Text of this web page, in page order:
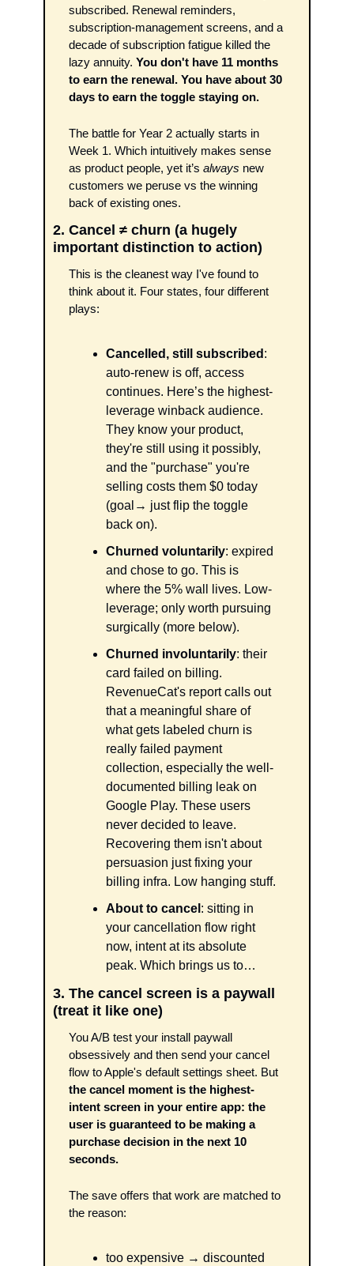
subscribed. Renewal reminders,
subscription-management screens, and a
decade of subscription fatigue killed the
lazy annuity. You don't have 11 months
to earn the renewal. You have about 30
days to earn the toggle staying on.
The battle for Year 2 actually starts in
Week 1. Which intuitively makes sense
as product people, yet it’s always new
customers we peruse vs the winning
back of existing ones.
2. Cancel ≠ churn (a hugely
important distinction to action)
This is the cleanest way I've found to
think about it. Four states, four different
plays:
Cancelled, still subscribed :
auto-renew is off, access
continues. Here’s the highest-
leverage winback audience.
They know your product,
they're still using it possibly,
and the "purchase" you're
selling costs them $0 today
(goal→ just flip the toggle
back on).
Churned voluntarily: expired
and chose to go. This is
where the 5% wall lives. Low-
leverage; only worth pursuing
surgically (more below).
Churned involuntarily: their
card failed on billing.
RevenueCat's report calls out
that a meaningful share of
what gets labeled churn is
really failed payment
collection, especially the well-
documented billing leak on
Google Play. These users
never decided to leave.
Recovering them isn't about
persuasion just fixing your
billing infra. Low hanging stuff.
About to cancel : sitting in
your cancellation flow right
now, intent at its absolute
peak. Which brings us to…
3. The cancel screen is a paywall
(treat it like one)
You A/B test your install paywall
obsessively and then send your cancel
the cancel moment is the highest-
intent screen in your entire app: the
user is guaranteed to be making a
purchase decision in the next 10
seconds.
The save offers that work are matched to
the reason:
too expensive → discounted